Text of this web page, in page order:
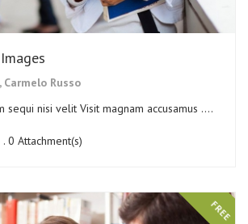
Carmelo Russo
sequi nisi velit Visit magnam accusamus ....
0 Attachment(s)
FREE